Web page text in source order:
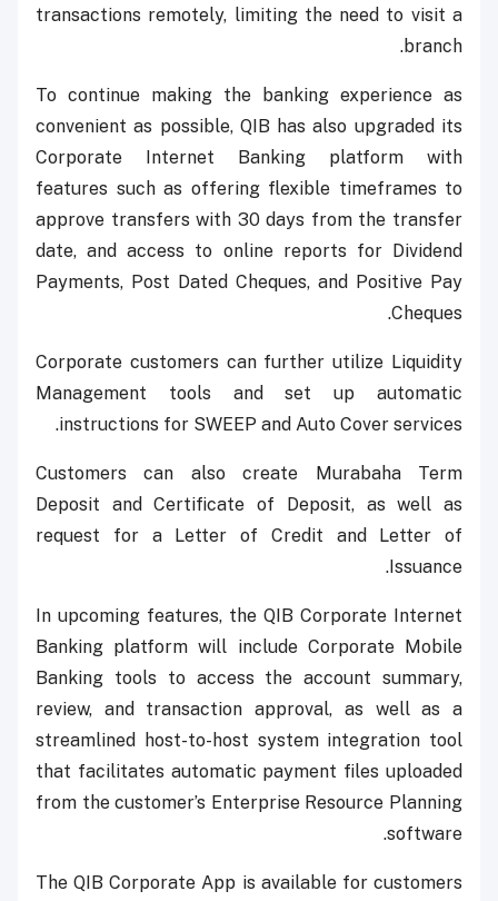
transactions remotely, limiting the need to visit a
branch.
To continue making the banking experience as
convenient as possible, QIB has also upgraded its
Corporate Internet Banking platform with
features such as offering flexible timeframes to
approve transfers with 30 days from the transfer
date, and access to online reports for Dividend
Payments, Post Dated Cheques, and Positive Pay
Cheques.
Corporate customers can further utilize Liquidity
Management tools and set up automatic
instructions for SWEEP and Auto Cover services.
Customers can also create Murabaha Term
Deposit and Certificate of Deposit, as well as
request for a Letter of Credit and Letter of
Issuance.
In upcoming features, the QIB Corporate Internet
Banking platform will include Corporate Mobile
Banking tools to access the account summary,
review, and transaction approval, as well as a
streamlined host-to-host system integration tool
that facilitates automatic payment files uploaded
from the customer’s Enterprise Resource Planning
software.
The QIB Corporate App is available for customers